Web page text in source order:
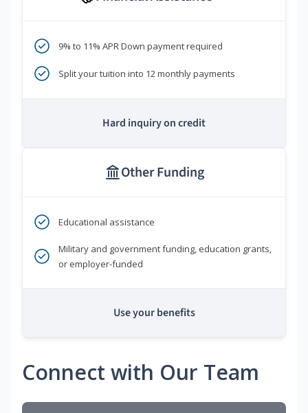
9% to 11% APR Down payment required
Split your tuition into 12 monthly payments
Hard inquiry on credit
Other Funding
Educational assistance
Military and government funding, education grants,
or employer-funded
Use your benefits
Connect with Our Team